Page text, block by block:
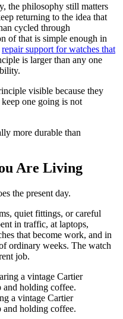
the philosophy still matters
returning to the idea that
cycled through
of that is simple enough in
repair support for watches that
is larger than any one
visible because they
one going is not
more durable than
Are Living
the present day.
quiet fittings, or careful
in traffic, at laptops,
that become work, and in
ordinary weeks. The watch
job.
a vintage Cartier
holding coffee.